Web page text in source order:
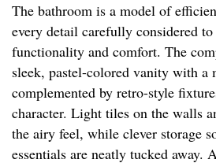
The bathroom is a model of
every detail carefully considered to
functionality and comfort. The
sleek, pastel-colored vanity with a
complemented by retro-style
character. Light tiles on the walls
the airy feel, while clever storage
essentials are neatly tucked away.